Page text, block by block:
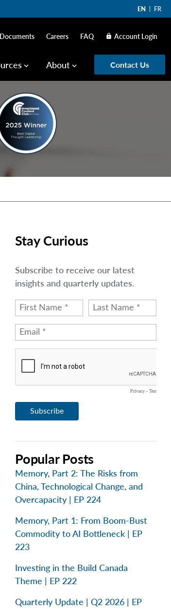
EN FR
Documents Careers FAQ lock Account Login
keyboard_arrow_down About keyboard_arrow_down Contact Us
Stay Curious
Subscribe to receive our latest
insights and quarterly updates.
Popular Posts
Memory, Part 2: The Risks from
China, Technological Change, and
Overcapacity | EP 224
Memory, Part 1: From Boom-Bust
Commodity to AI Bottleneck | EP
223
Investing in the Build Canada
Theme | EP 222
Quarterly Update | Q2 2026 | EP